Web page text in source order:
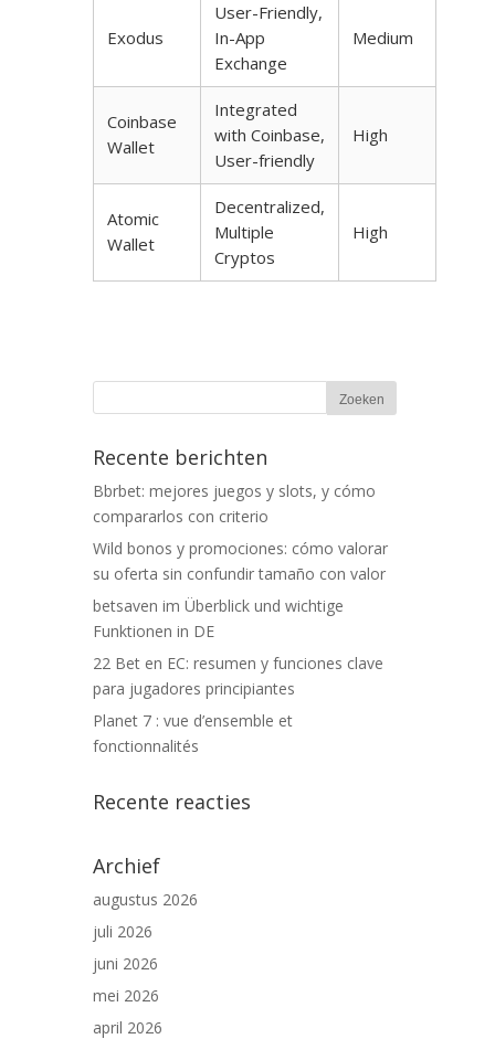
Exodus
User-Friendly,
In-App
Exchange
Medium
Coinbase
Wallet
Integrated
with Coinbase,
User-friendly
High
Atomic
Wallet
Decentralized,
Multiple
Cryptos
High
Recente berichten
Bbrbet: mejores juegos y slots, y cómo
compararlos con criterio
Wild bonos y promociones: cómo valorar
su oferta sin confundir tamaño con valor
betsaven im Überblick und wichtige
Funktionen in DE
22 Bet en EC: resumen y funciones clave
para jugadores principiantes
Planet 7 : vue d’ensemble et
fonctionnalités
Recente reacties
Archief
augustus 2026
juli 2026
juni 2026
mei 2026
april 2026